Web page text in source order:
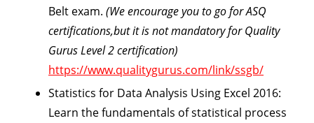
Belt exam. (We encourage you to go for ASQ
certifications,but it is not mandatory for Quality
Gurus Level 2 certification)
https://www.qualitygurus.com/link/ssgb/
Statistics for Data Analysis Using Excel 2016:
Learn the fundamentals of statistical process